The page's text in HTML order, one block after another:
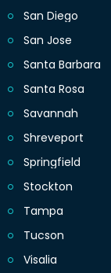
San Diego
San Jose
Santa Barbara
Santa Rosa
Savannah
Shreveport
Springfield
Stockton
Tampa
Tucson
Visalia